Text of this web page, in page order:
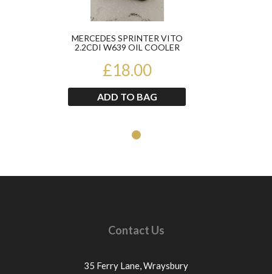
MERCEDES SPRINTER VITO
2.2CDI W639 OIL COOLER
£18.00
ADD TO BAG
Contact Us
35 Ferry Lane,Wraysbury